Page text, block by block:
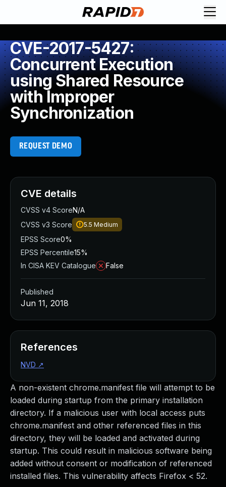
CVE-2017-5427:
Concurrent Execution
using Shared Resource
with Improper
Synchronization
REQUEST DEMO
A non-existent chrome.manifest file will attempt to be
loaded during startup from the primary installation
directory. If a malicious user with local access puts
chrome.manifest and other referenced files in this
directory, they will be loaded and activated during
startup. This could result in malicious software being
added without consent or modification of referenced
installed files. This vulnerability affects Firefox < 52.
CVE details
CVSS v4 ScoreN/A
CVSS v3 Score
5.5 Medium
EPSS Score0%
EPSS Percentile15%
In CISA KEV Catalogue
False
Published
Jun 11, 2018
References
NVD ↗